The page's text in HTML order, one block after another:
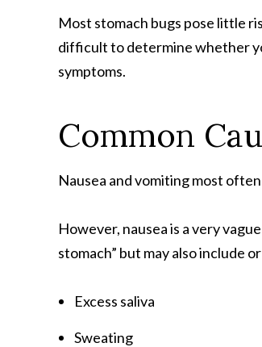
Most stomach bugs pose little
difficult to determine whether
symptoms.
Common
Nausea and vomiting most
However, nausea is a very
stomach” but may also include
Excess saliva
Sweating